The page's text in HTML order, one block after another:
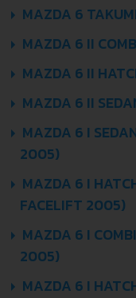
MAZDA 6 TAKUMI
MAZDA 6 II
MAZDA 6 II
MAZDA 6 II
MAZDA 6 I
2005)
MAZDA 6 I
FACELIFT 2005)
MAZDA 6 I
2005)
MAZDA 6 I